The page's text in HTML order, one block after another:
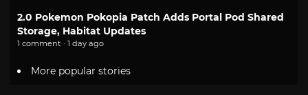
2.0 Pokemon Pokopia Patch Adds Portal Pod Shared
Storage, Habitat Updates
1 comment · 1 day ago
More popular stories